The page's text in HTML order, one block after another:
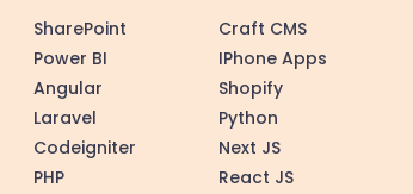
SharePoint
Power BI
Angular
Laravel
Codeigniter
PHP
Craft CMS
IPhone Apps
Shopify
Python
Next JS
React JS